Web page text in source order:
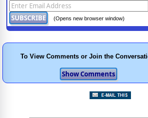
(Opens new browser window)
To View Comments or Join the